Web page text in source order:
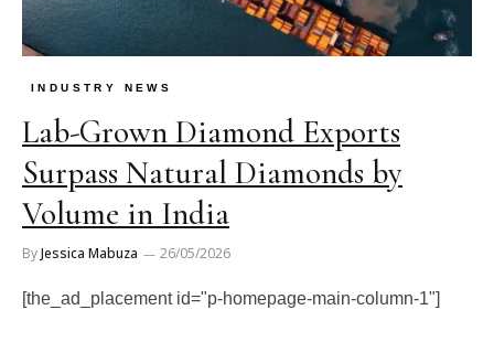
INDUSTRY NEWS
Lab-Grown Diamond Exports
Surpass Natural Diamonds by
Volume in India
ByJessica Mabuza 26/05/2026
[the_ad_placement id="p-homepage-main-column-1"]